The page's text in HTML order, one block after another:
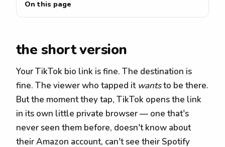
On this page
the short version
Your TikTok bio link is fine. The destination is
fine. The viewer who tapped it wantsto be there.
But the moment they tap, TikTok opens the link
in its own little private browser — one that's
never seen them before, doesn't know about
their Amazon account, can't see their Spotify